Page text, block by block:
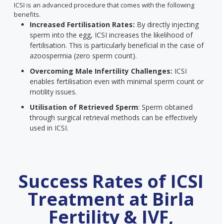
ICSI is an advanced procedure that comes with the following
benefits.
Increased Fertilisation Rates: By directly injecting
sperm into the egg, ICSI increases the likelihood of
fertilisation. This is particularly beneficial in the case of
azoospermia (zero sperm count).
Overcoming Male Infertility Challenges: ICSI
enables fertilisation even with minimal sperm count or
motility issues.
Utilisation of Retrieved Sperm: Sperm obtained
through surgical retrieval methods can be effectively
used in ICSI.
Success Rates of ICSI
Treatment at Birla
Fertility & IVF,